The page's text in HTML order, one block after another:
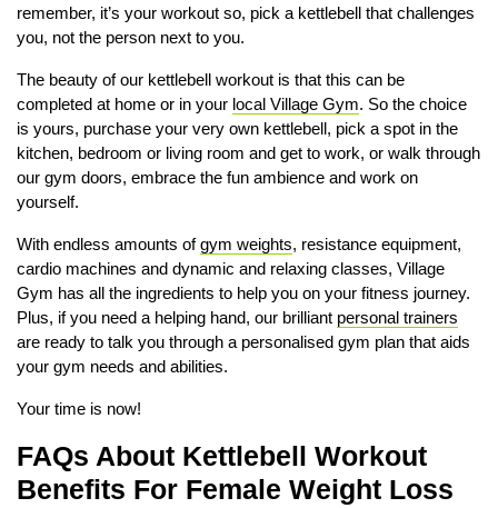
remember, it’s your workout so, pick a kettlebell that challenges
you, not the person next to you.
The beauty of our kettlebell workout is that this can be
completed at home or in your local Village Gym. So the choice
is yours, purchase your very own kettlebell, pick a spot in the
kitchen, bedroom or living room and get to work, or walk through
our gym doors, embrace the fun ambience and work on
yourself.
With endless amounts ofgym weights, resistance equipment,
cardio machines and dynamic and relaxing classes, Village
Gym has all the ingredients to help you on your fitness journey.
Plus, if you need a helping hand, our brilliant personal trainers
are ready to talk you through a personalised gym plan that aids
your gym needs and abilities.
Your time is now!
FAQs About Kettlebell Workout
Benefits For Female Weight Loss